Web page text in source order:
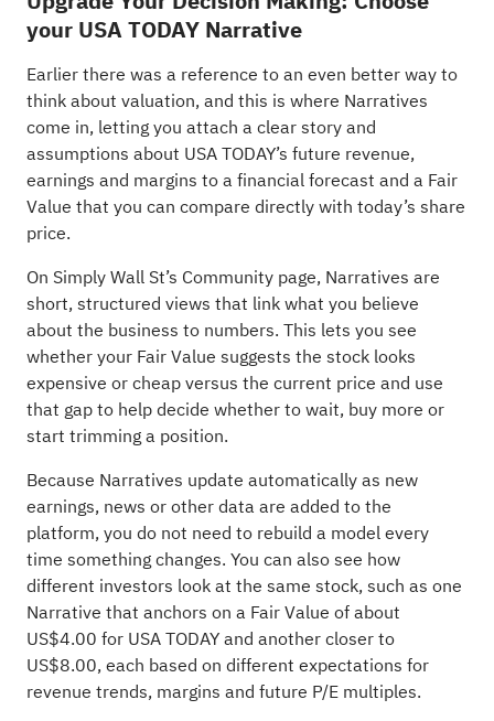
your USA TODAY Narrative
Earlier there was a reference to an even better way to
think about valuation, and this is where Narratives
come in, letting you attach a clear story and
assumptions about USA TODAY’s future revenue,
earnings and margins to a financial forecast and a Fair
Value that you can compare directly with today’s share
price.
On Simply Wall St’s Community page, Narratives are
short, structured views that link what you believe
about the business to numbers. This lets you see
whether your Fair Value suggests the stock looks
expensive or cheap versus the current price and use
that gap to help decide whether to wait, buy more or
start trimming a position.
Because Narratives update automatically as new
earnings, news or other data are added to the
platform, you do not need to rebuild a model every
time something changes. You can also see how
different investors look at the same stock, such as one
Narrative that anchors on a Fair Value of about
US$4.00 for USA TODAY and another closer to
US$8.00, each based on different expectations for
revenue trends, margins and future P/E multiples.